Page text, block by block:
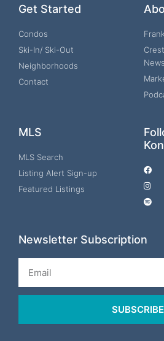
Get Started
Condos
Ski-In/ Ski-Out
Neighborhoods
Contact
News
MLS
MLS Search
Listing Alert Sign-up
Featured Listings
Newsletter Subscription
SUBSCRIBE